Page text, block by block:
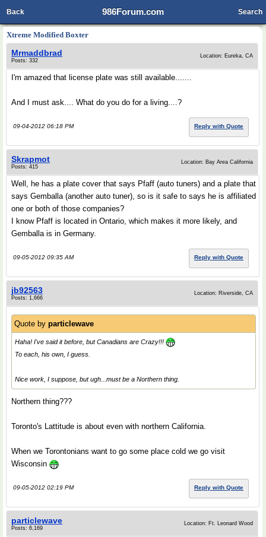
986Forum.com
Back Search
Xtreme Modified Boxter
Mrmaddbrad
Posts: 332
Location: Eureka, CA
I'm amazed that license plate was still available.......
And I must ask.... What do you do for a living....?
09-04-2012 06:18 PM Reply with Quote
Skrapmot
Posts: 415
Location: Bay Area California
Well, he has a plate cover that says Pfaff (auto tuners) and a plate that
says Gemballa (another auto tuner), so is it safe to says he is affiliated
one or both of those companies?
I know Pfaff is located in Ontario, which makes it more likely, and
Gemballa is in Germany.
09-05-2012 09:35 AM Reply with Quote
jb92563
Posts: 1,666
Location: Riverside, CA
Quote by particlewave
Haha! I've said it before, but Canadians are Crazy!!!
To each, his own, I guess.
Nice work, I suppose, but ugh...must be a Northern thing.
Northern thing???
Toronto's Lattitude is about even with northern California.
When we Torontonians want to go some place cold we go visit
Wisconsin
09-05-2012 02:19 PM Reply with Quote
particlewave
Posts: 6,169
Location: Ft. Leonard Wood